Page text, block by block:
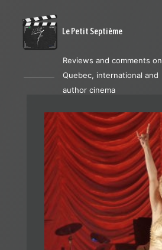
Le Petit Septième
Reviews and comments on
Quebec, international and
author cinema